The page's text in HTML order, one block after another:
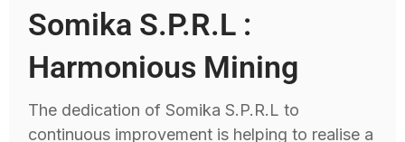
Somika S.P.R.L :
Harmonious Mining
The dedication of Somika S.P.R.L to
continuous improvement is helping to realise a